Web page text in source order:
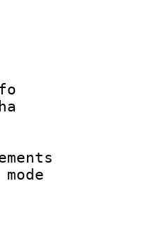
ID :
ID/Info
:
:
of
size